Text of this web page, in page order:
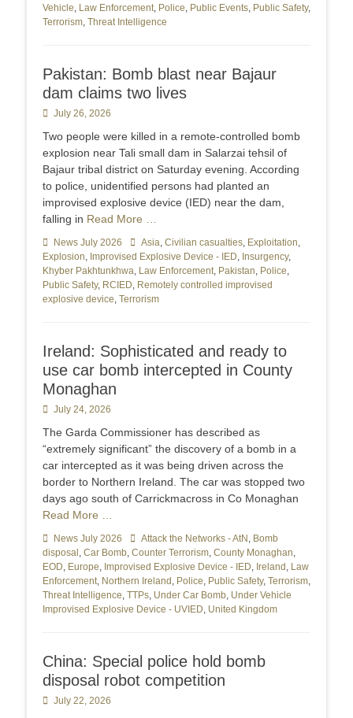
Vehicle, Law Enforcement, Police, Public Events, Public Safety,
Terrorism, Threat Intelligence
Pakistan: Bomb blast near Bajaur
dam claims two lives
Posted
July 26, 2026
Two people were killed in a remote-controlled bomb
explosion near Tali small dam in Salarzai tehsil of
Bajaur tribal district on Saturday evening. According
to police, unidentified persons had planted an
improvised explosive device (IED) near the dam,
falling in Read More …
Categories
News July 2026 TagsAsia, Civilian casualties, Exploitation,
Explosion, Improvised Explosive Device - IED, Insurgency,
Khyber Pakhtunkhwa, Law Enforcement, Pakistan, Police,
Public Safety, RCIED, Remotely controlled improvised
explosive device, Terrorism
Ireland: Sophisticated and ready to
use car bomb intercepted in County
Monaghan
Posted
July 24, 2026
The Garda Commissioner has described as
“extremely significant” the discovery of a bomb in a
car intercepted as it was being driven across the
border to Northern Ireland. The car was stopped two
days ago south of Carrickmacross in Co Monaghan
Read More …
Categories
News July 2026 TagsAttack the Networks - AtN , Bomb
disposal , Car Bomb, Counter Terrorism, County Monaghan,
EOD, Europe, Improvised Explosive Device - IED, Ireland , Law
Enforcement, Northern Ireland , Police, Public Safety, Terrorism,
Threat Intelligence, TTPs, Under Car Bomb, Under Vehicle
Improvised Explosive Device - UVIED, United Kingdom
China: Special police hold bomb
disposal robot competition
Posted
July 22, 2026